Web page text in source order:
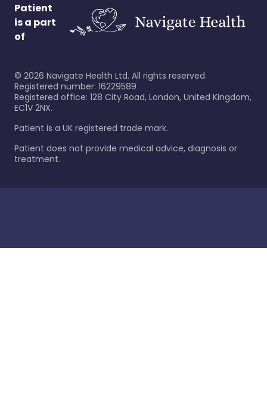
Patient
is a part
of
© 2026 Navigate Health Ltd. All rights reserved.
Registered number: 16229589
Registered office: 128 City Road, London, United Kingdom,
EC1V 2NX.
Patient is a UK registered trade mark.
Patient does not provide medical advice, diagnosis or
treatment.